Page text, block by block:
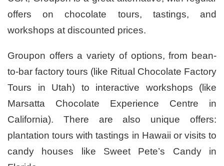
offers on chocolate tours, tastings, and
workshops at discounted prices.
Groupon offers a variety of options, from bean-
to-bar factory tours (like Ritual Chocolate Factory
Tours in Utah) to interactive workshops (like
Marsatta Chocolate Experience Centre in
California). There are also unique offers:
plantation tours with tastings in Hawaii or visits to
candy houses like Sweet Pete’s Candy in